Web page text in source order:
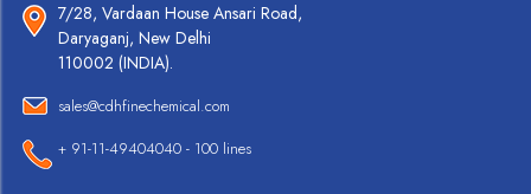
7/28, Vardaan House Ansari Road,
Daryaganj, New Delhi
110002 (INDIA).
sales@cdhfinechemical.com
+ 91-11-49404040 - 100 lines